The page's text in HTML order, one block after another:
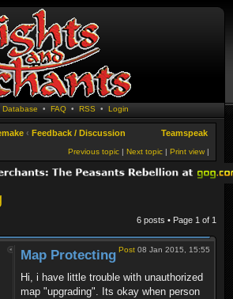
Database • FAQ• RSS • Login
‹ Feedback / Discussion Teamspeak
Print view |
Next topic |
Previous topic |
6 posts • Page 1 of 1
Post 08 Jan 2015, 15:55
Map Protecting
Hi, i have little trouble with unauthorized
map "upgrading". Its okay when person